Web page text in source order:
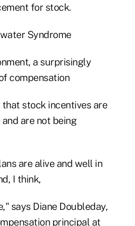
for stock.
Syndrome
a surprisingly
compensation
stock incentives are
are not being
are alive and well in
I think,
says Diane Doubleday,
principal at